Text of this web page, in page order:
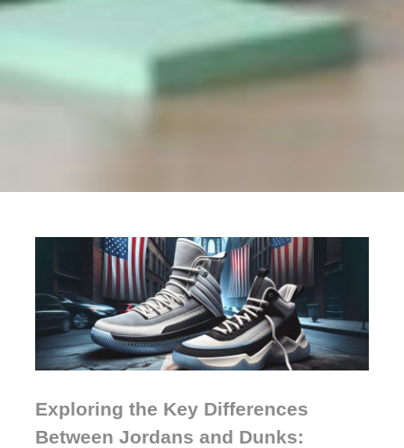
Exploring the Key Differences
Between Jordans and Dunks: